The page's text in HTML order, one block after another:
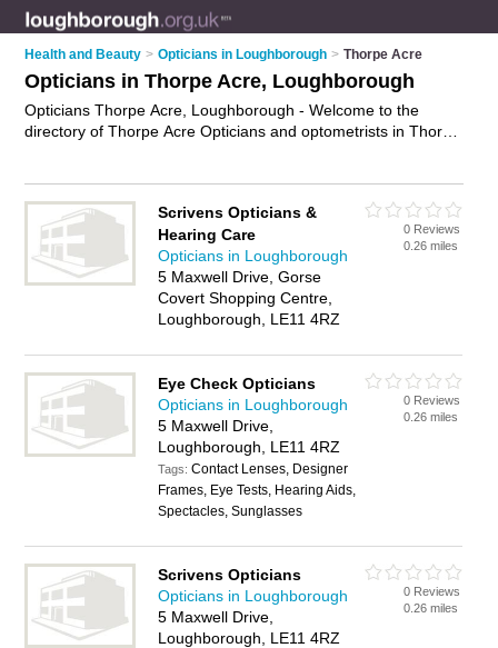
Health and Beauty > Opticians in Loughborough > Thorpe Acre
Opticians in Thorpe Acre, Loughborough
Opticians Thorpe Acre, Loughborough - Welcome to the
directory of Thorpe Acre Opticians and optometrists in Thorpe
Loughborough and write your own review. Are you a
optometrist in Thorpe Acre? Why not
your eye tests
business on the Thorpe Acre Business Directory – IT'S FREE!
Scrivens Opticians &
Hearing Care
Opticians in Loughborough
5 Maxwell Drive, Gorse
Covert Shopping Centre,
Loughborough, LE11 4RZ
0 Reviews
0.26 miles
Eye Check Opticians
Opticians in Loughborough
5 Maxwell Drive,
Loughborough, LE11 4RZ
Tags:Contact Lenses, Designer
Frames, Eye Tests, Hearing Aids,
Spectacles, Sunglasses
0 Reviews
0.26 miles
Scrivens Opticians
Opticians in Loughborough
5 Maxwell Drive,
Loughborough, LE11 4RZ
0 Reviews
0.26 miles